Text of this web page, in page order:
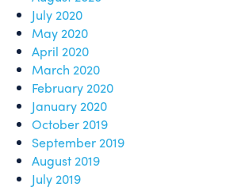
July 2020
May 2020
April 2020
March 2020
February 2020
January 2020
October 2019
September 2019
August 2019
July 2019